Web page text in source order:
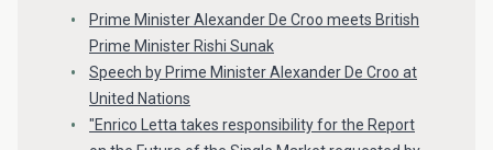
Prime Minister Alexander De Croo meets British
Prime Minister Rishi Sunak
Speech by Prime Minister Alexander De Croo at
United Nations
"Enrico Letta takes responsibility for the Report